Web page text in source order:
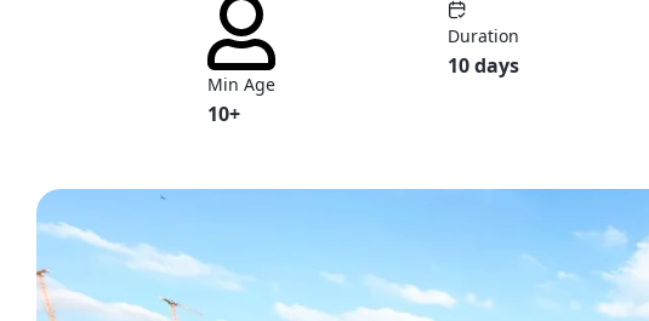
Min Age
10+
Duration
10 days